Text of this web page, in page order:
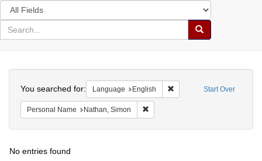
Search
in
for
search
Search
Colenda
Digital
Repository
Start Over
You searched for: Language English Remove constraint
Personal Name Nathan, Simon
No entries found